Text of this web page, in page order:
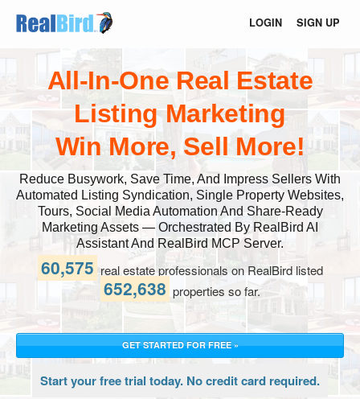
LOGIN SIGN UP
All-In-One Real Estate
Listing Marketing
Win More, Sell More!
Reduce Busywork, Save Time, And Impress Sellers With
Automated Listing Syndication, Single Property Websites,
Tours, Social Media Automation And Share-Ready
Marketing Assets — Orchestrated By RealBird AI
Assistant And RealBird MCP Server.
60,575 real estate professionals on RealBird listed
652,638 properties so far.
GET STARTED FOR FREE »
Start your free trial today. No credit card required.